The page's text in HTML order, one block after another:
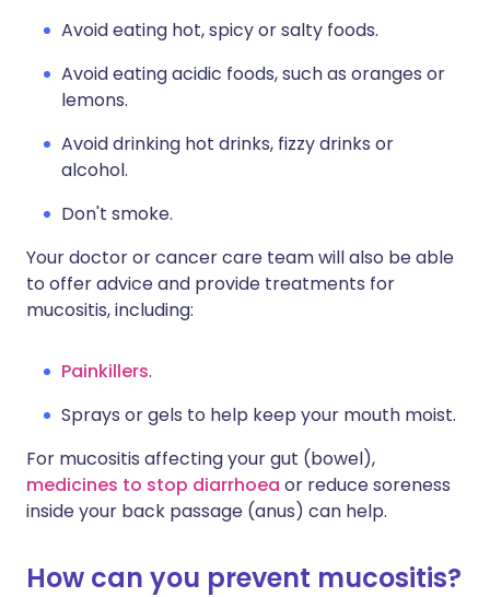
Avoid eating hot, spicy or salty foods.
Avoid eating acidic foods, such as oranges or
lemons.
Avoid drinking hot drinks, fizzy drinks or
alcohol.
Don't smoke.
Your doctor or cancer care team will also be able
to offer advice and provide treatments for
mucositis, including:
Painkillers.
Sprays or gels to help keep your mouth moist.
For mucositis affecting your gut (bowel),
medicines to stop diarrhoea or reduce soreness
inside your back passage (anus) can help.
How can you prevent mucositis?